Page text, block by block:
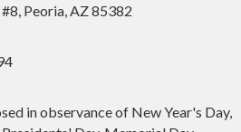
Peoria, AZ 85382
in observance of New Year's Day,